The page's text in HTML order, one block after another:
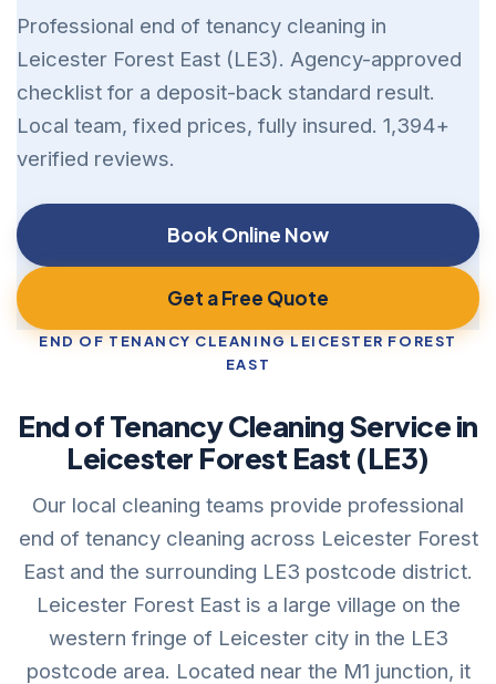
Professional end of tenancy cleaning in
Leicester Forest East (LE3). Agency-approved
checklist for a deposit-back standard result.
Local team, fixed prices, fully insured. 1,394+
verified reviews.
Book Online Now
Get a Free Quote
END OF TENANCY CLEANING LEICESTER FOREST
EAST
End of Tenancy Cleaning Service in
Leicester Forest East (LE3)
Our local cleaning teams provide professional
end of tenancy cleaning across Leicester Forest
East and the surrounding LE3 postcode district.
Leicester Forest East is a large village on the
western fringe of Leicester city in the LE3
postcode area. Located near the M1 junction, it